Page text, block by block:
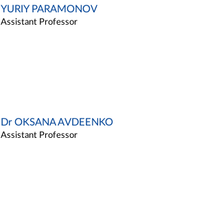
YURIY PARAMONOV
Assistant Professor
Dr OKSANA AVDEENKO
Assistant Professor